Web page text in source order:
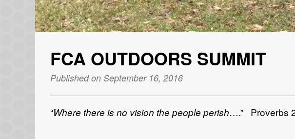
FCA OUTDOORS SUMMIT
Published on September 16, 2016
“Where there is no vision the people perish….” Proverbs